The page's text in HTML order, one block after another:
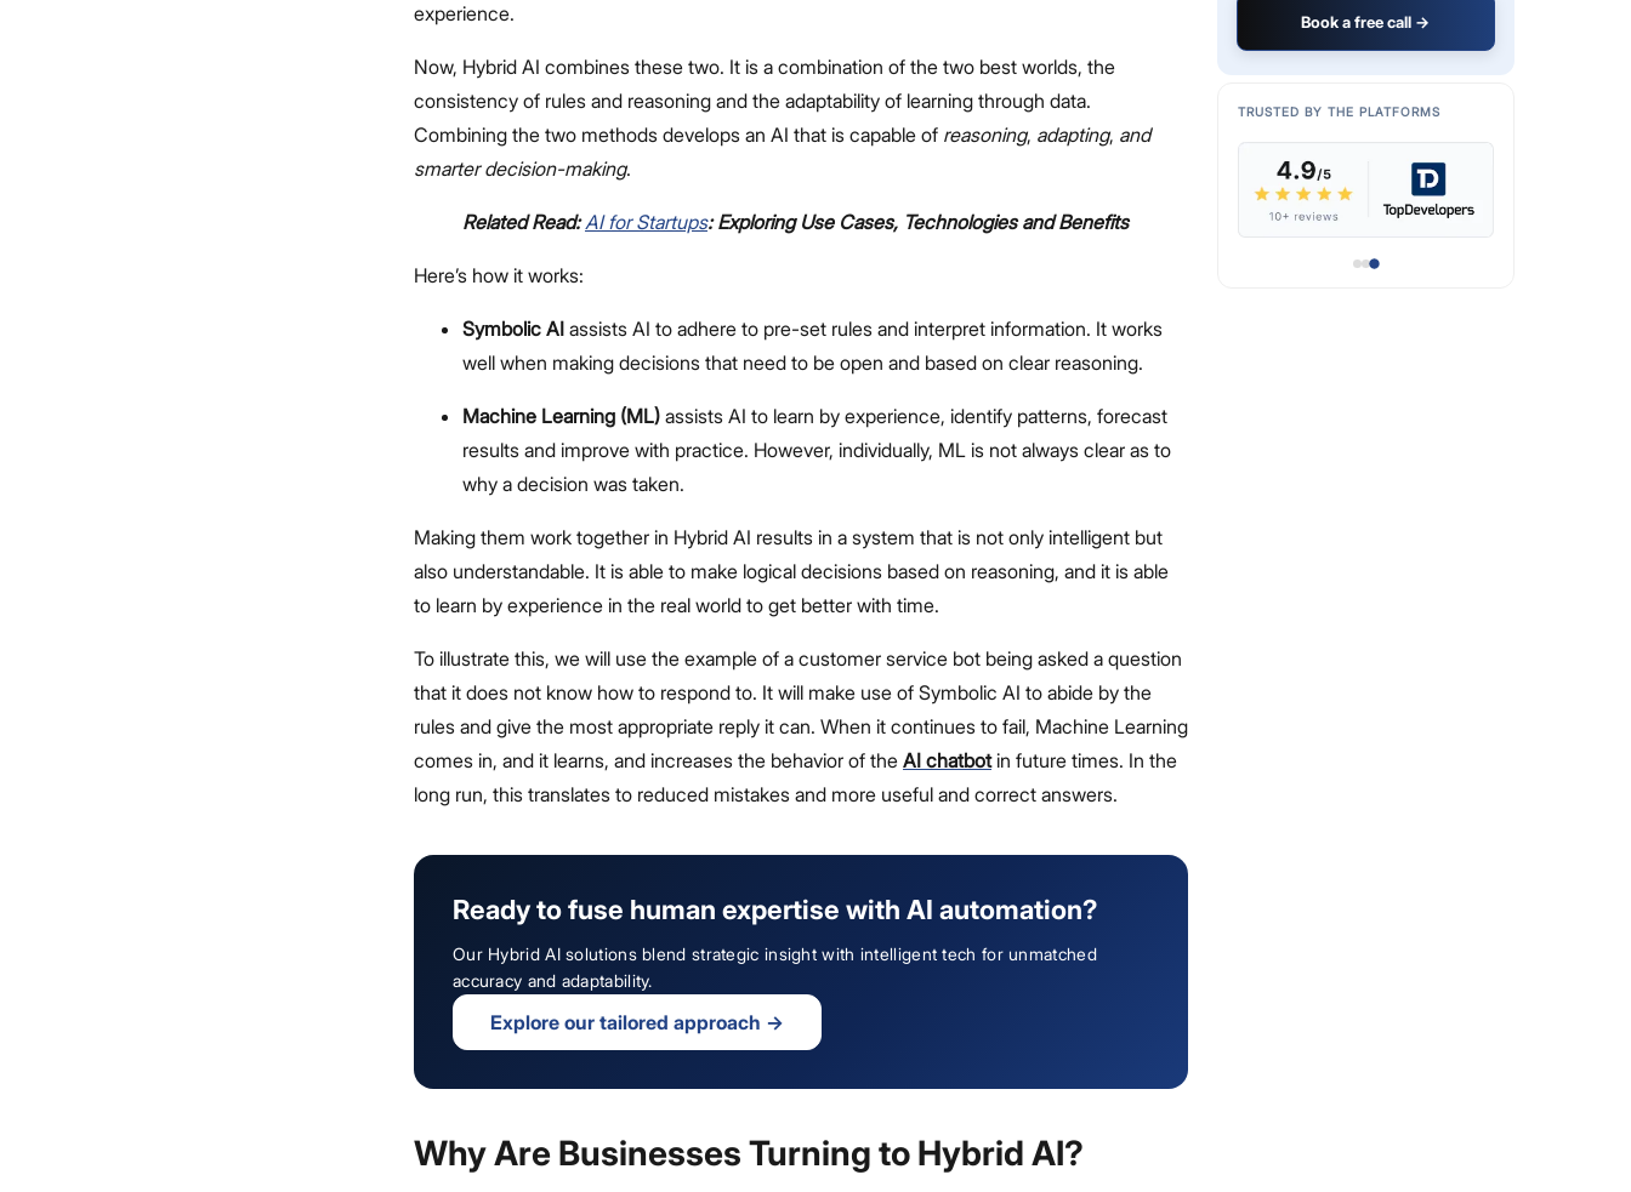
experience.
Now, Hybrid AI combines these two. It is a combination of the two best worlds, the
consistency of rules and reasoning and the adaptability of learning through data.
Combining the two methods develops an AI that is capable of reasoning, adapting, and
smarter decision-making.
Related Read:AI for Startups: Exploring Use Cases, Technologies and Benefits
Here’s how it works:
Symbolic AIassists AI to adhere to pre-set rules and interpret information. It works
well when making decisions that need to be open and based on clear reasoning.
Machine Learning (ML)assists AI to learn by experience, identify patterns, forecast
results and improve with practice. However, individually, ML is not always clear as to
why a decision was taken.
Making them work together in Hybrid AI results in a system that is not only intelligent but
also understandable. It is able to make logical decisions based on reasoning, and it is able
to learn by experience in the real world to get better with time.
To illustrate this, we will use the example of a customer service bot being asked a question
that it does not know how to respond to. It will make use of Symbolic AI to abide by the
rules and give the most appropriate reply it can. When it continues to fail, Machine Learning
comes in, and it learns, and increases the behavior of the AI chatbotin future times. In the
long run, this translates to reduced mistakes and more useful and correct answers.
Ready to fuse human expertise with AI automation?
Our Hybrid AI solutions blend strategic insight with intelligent tech for unmatched
accuracy and adaptability.
Explore our tailored approach →
Why Are Businesses Turning to Hybrid AI?
Book a free call →
TRUSTED BY THE PLATFORMS